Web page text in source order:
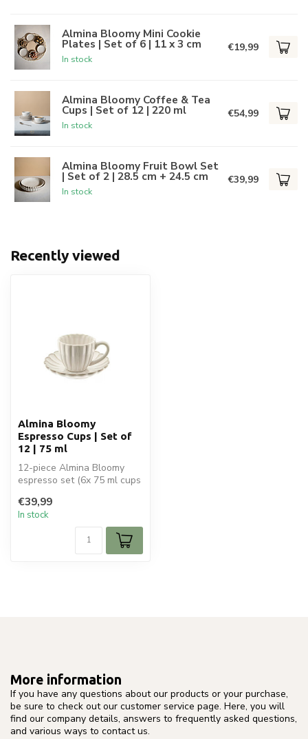
Almina Bloomy Mini Cookie
Plates | Set of 6 | 11 x 3 cm
In stock
€19,99
Almina Bloomy Coffee & Tea
Cups | Set of 12 | 220 ml
In stock
€54,99
Almina Bloomy Fruit Bowl Set
| Set of 2 | 28.5 cm + 24.5 cm
In stock
€39,99
Recently viewed
Almina Bloomy
Espresso Cups | Set of
12 | 75 ml
12-piece Almina Bloomy
espresso set (6x 75 ml cups
ceramic...
€39,99
In stock
More information
If you have any questions about our products or your purchase,
be sure to check out our customer service page. Here, you will
find our company details, answers to frequently asked questions,
and various ways to contact us.